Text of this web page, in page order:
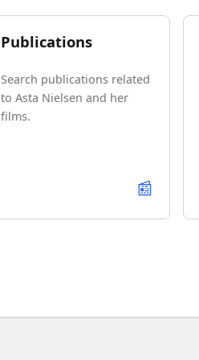
Publications
Search publications related
to Asta Nielsen and her
films.
📰